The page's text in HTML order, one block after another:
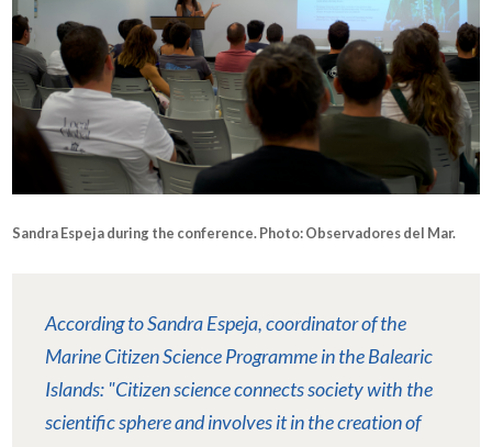
Sandra Espeja during the conference. Photo: Observadores del Mar.
According to Sandra Espeja, coordinator of the
Marine Citizen Science Programme in the Balearic
Islands: "Citizen science connects society with the
scientific sphere and involves it in the creation of